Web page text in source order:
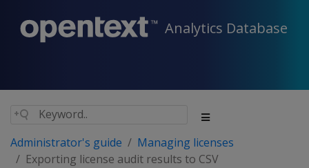
Analytics Database
Administrator's guide
Managing licenses
Exporting license audit results to CSV